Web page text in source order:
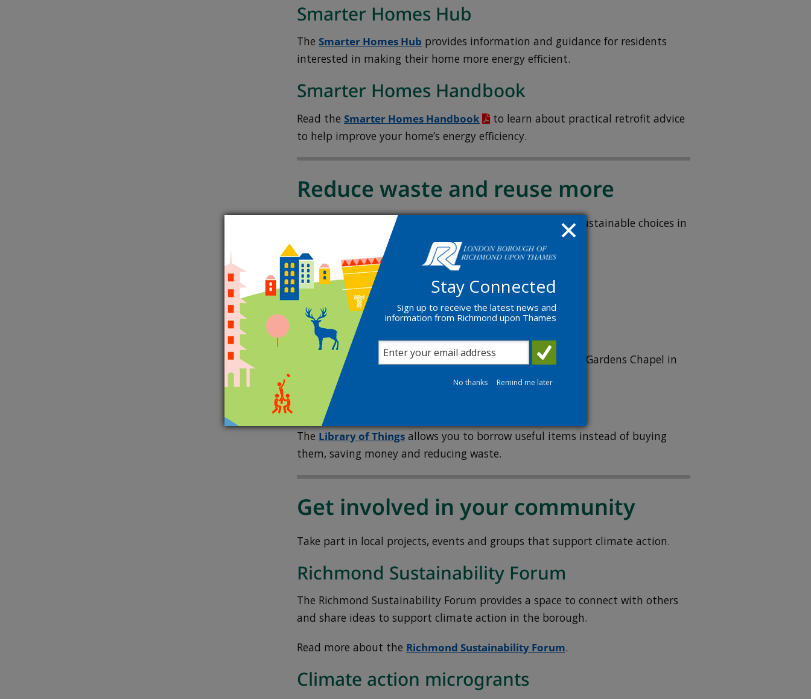
Smarter Homes Hub
The Smarter Homes Hub provides information and guidance for residents
interested in making their home more energy efficient.
Smarter Homes Handbook
Read the Smarter Homes Handbook
to learn about practical retrofit advice
to help improve your home’s energy efficiency.
Reduce waste and reuse more
Find out how to waste less, reuse items and make more sustainable choices in
Reducing your plastic use
Read our guidance on reducing plastic consumption
The Fixery
The Fixery
is a community repair and reuse hub at Grove Gardens Chapel in
Richmond.
Library of Things
The Library of Thingsallows you to borrow useful items instead of buying
them, saving money and reducing waste.
Get involved in your community
Take part in local projects, events and groups that support climate action.
Richmond Sustainability Forum
The Richmond Sustainability Forum provides a space to connect with others
and share ideas to support climate action in the borough.
Read more about the Richmond Sustainability Forum.
Climate action microgrants
Stay Connected
Sign up to receive the latest news and
information from Richmond upon Thames
No thanks Remind me later